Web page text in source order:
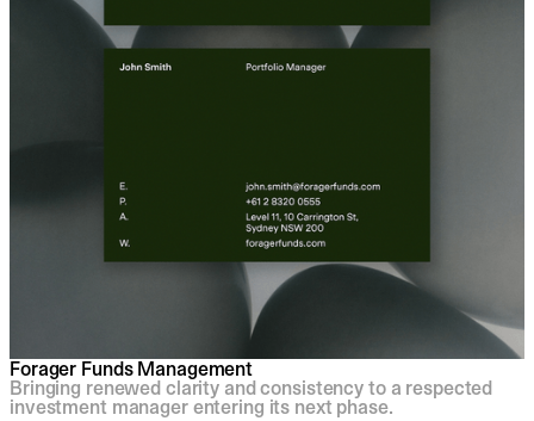
Forager Funds Management
Bringing renewed clarity and consistency to a respected
investment manager entering its next phase.